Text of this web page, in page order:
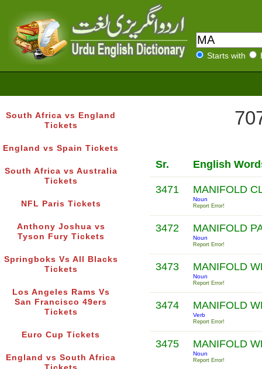
Starts with
South Africa vs England
Tickets
England vs Spain Tickets
South Africa vs Australia
Tickets
NFL Paris Tickets
Anthony Joshua vs
Tyson Fury Tickets
Springboks Vs All Blacks
Tickets
Los Angeles Rams Vs
San Francisco 49ers
Tickets
Euro Cup Tickets
England vs South Africa
Sr. English
3471 MANIFOLD
Noun
Report Error!
3472 MANIFOLD
Noun
Report Error!
3473 MANIFOLD
Noun
Report Error!
3474 MANIFOLD
Verb
Report Error!
3475 MANIFOLD
Noun
Report Error!